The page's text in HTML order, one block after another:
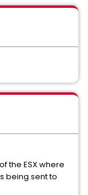
the ESX where
being sent to